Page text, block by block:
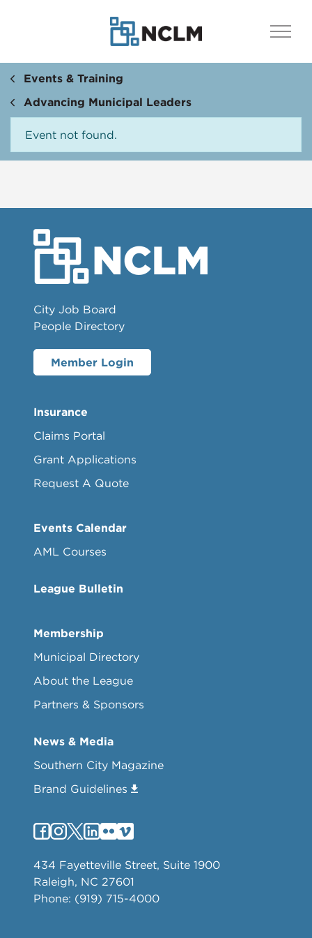
Events & Training
Advancing Municipal Leaders
Event not found.
City Job Board
People Directory
Member Login
Insurance
Claims Portal
Grant Applications
Request A Quote
Events Calendar
AML Courses
League Bulletin
Membership
Municipal Directory
About the League
Partners & Sponsors
News & Media
Southern City Magazine
Brand Guidelines
434 Fayetteville Street, Suite 1900
Raleigh, NC 27601
Phone: (919) 715-4000